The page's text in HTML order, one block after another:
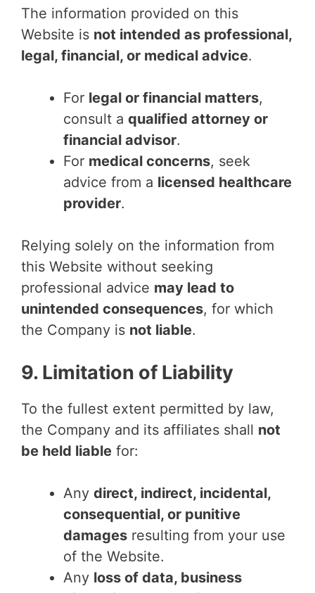
The information provided on this
Website is not intended as professional,
legal, financial, or medical advice.
For legal or financial matters,
consult a qualified attorney or
financial advisor.
For medical concerns, seek
advice from a licensed healthcare
provider.
Relying solely on the information from
this Website without seeking
professional advice may lead to
unintended consequences, for which
the Company is not liable.
9. Limitation of Liability
To the fullest extent permitted by law,
the Company and its affiliates shall not
be held liable for:
Any direct, indirect, incidental,
consequential, or punitive
damages resulting from your use
of the Website.
Any loss of data, business